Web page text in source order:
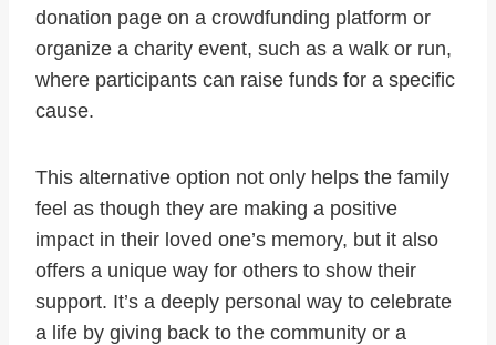
donation page on a crowdfunding platform or
organize a charity event, such as a walk or run,
where participants can raise funds for a specific
cause.
This alternative option not only helps the family
feel as though they are making a positive
impact in their loved one’s memory, but it also
offers a unique way for others to show their
support. It’s a deeply personal way to celebrate
a life by giving back to the community or a